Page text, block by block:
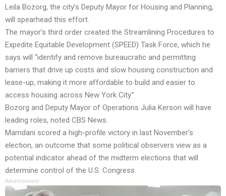
Leila Bozorg, the city’s Deputy Mayor for Housing and Planning,
will spearhead this effort.
The mayor’s third order created the Streamlining Procedures to
Expedite Equitable Development (SPEED) Task Force, which he
says will “identify and remove bureaucratic and permitting
barriers that drive up costs and slow housing construction and
lease-up, making it more affordable to build and easier to
access housing across New York City.”
Bozorg and Deputy Mayor of Operations Julia Kerson will have
leading roles, noted CBS News.
Mamdani scored a high-profile victory in last November’s
election, an outcome that some political observers view as a
potential indicator ahead of the midterm elections that will
determine control of the U.S. Congress.
Advertisement